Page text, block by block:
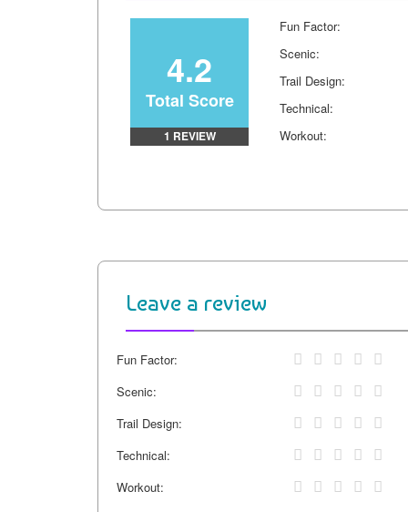
k
s
4.2
Total Score
1 REVIEW
Fun Factor:
Scenic:
Trail Design:
Technical:
Workout:
Leave a review
Fun Factor:
Scenic:
Trail Design:
Technical:
Workout: